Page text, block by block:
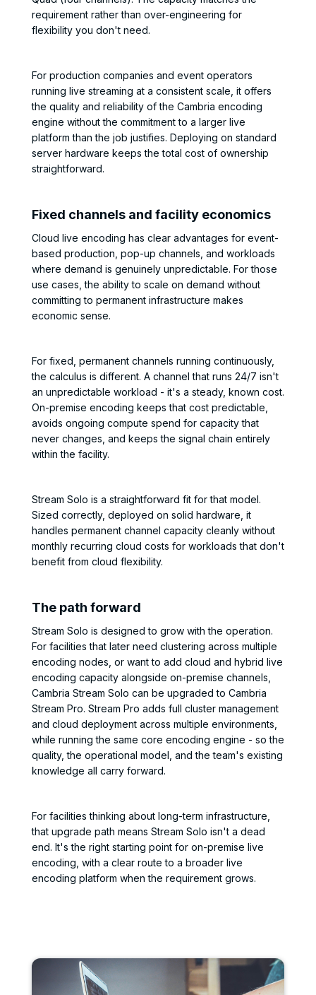
requirement rather than over-engineering for
flexibility you don't need.
For production companies and event operators
running live streaming at a consistent scale, it offers
the quality and reliability of the Cambria encoding
engine without the commitment to a larger live
platform than the job justifies. Deploying on standard
server hardware keeps the total cost of ownership
straightforward.
Fixed channels and facility economics
Cloud live encoding has clear advantages for event-
based production, pop-up channels, and workloads
where demand is genuinely unpredictable. For those
use cases, the ability to scale on demand without
committing to permanent infrastructure makes
economic sense.
For fixed, permanent channels running continuously,
the calculus is different. A channel that runs 24/7 isn't
an unpredictable workload - it's a steady, known cost.
On-premise encoding keeps that cost predictable,
avoids ongoing compute spend for capacity that
never changes, and keeps the signal chain entirely
within the facility.
Stream Solo is a straightforward fit for that model.
Sized correctly, deployed on solid hardware, it
handles permanent channel capacity cleanly without
monthly recurring cloud costs for workloads that don't
benefit from cloud flexibility.
The path forward
Stream Solo is designed to grow with the operation.
For facilities that later need clustering across multiple
encoding nodes, or want to add cloud and hybrid live
encoding capacity alongside on-premise channels,
Cambria Stream Solo can be upgraded to Cambria
Stream Pro. Stream Pro adds full cluster management
and cloud deployment across multiple environments,
while running the same core encoding engine - so the
quality, the operational model, and the team's existing
knowledge all carry forward.
For facilities thinking about long-term infrastructure,
that upgrade path means Stream Solo isn't a dead
end. It's the right starting point for on-premise live
encoding, with a clear route to a broader live
encoding platform when the requirement grows.